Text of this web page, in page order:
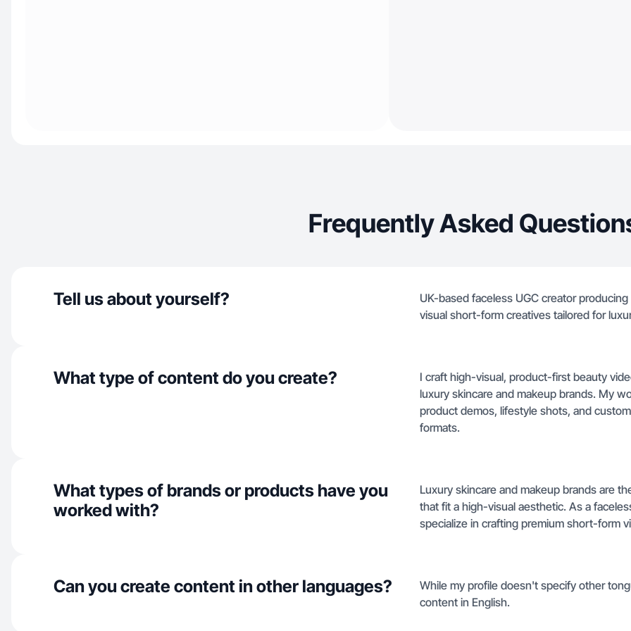
Frequently Asked
Tell us about yourself?
UK-based faceless UGC creator
visual short-form creatives tailored for
What type of content do you create?
I craft high-visual, product-first beauty
luxury skincare and makeup brands. My
product demos, lifestyle shots, and
formats.
What types of brands or products have you
worked with?
Luxury skincare and makeup brands are
that fit a high-visual aesthetic. As a
specialize in crafting premium short-form
Can you create content in other languages?
While my profile doesn't specify other
content in English.